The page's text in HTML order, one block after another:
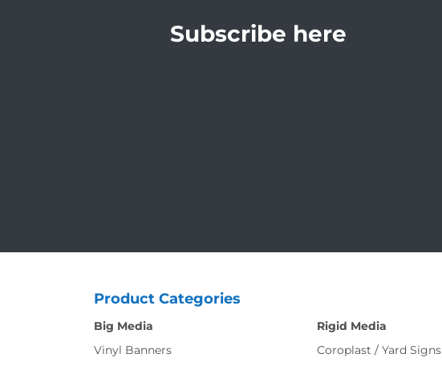
Subscribe here
Product Categories
Big Media
Vinyl Banners
Rigid Media
Coroplast / Yard Signs